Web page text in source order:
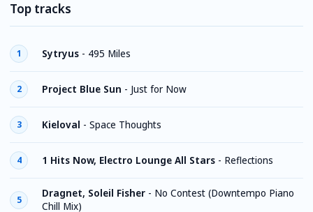
Top tracks
1 Sytryus - 495 Miles
2 Project Blue Sun - Just for Now
3 Kieloval - Space Thoughts
4 1 Hits Now, Electro Lounge All Stars - Reflections
5
Dragnet, Soleil Fisher - No Contest (Downtempo Piano
Chill Mix)